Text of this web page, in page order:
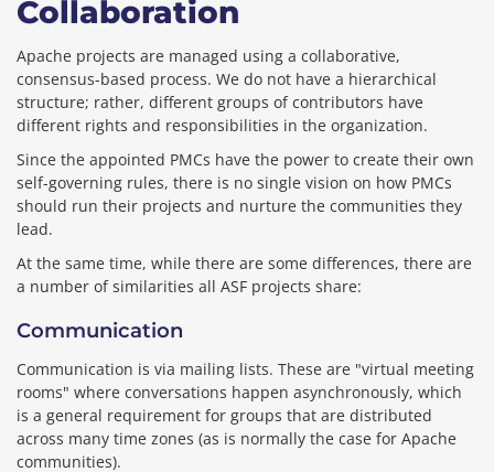
Collaboration
Apache projects are managed using a collaborative,
consensus-based process. We do not have a hierarchical
structure; rather, different groups of contributors have
different rights and responsibilities in the organization.
Since the appointed PMCs have the power to create their own
self-governing rules, there is no single vision on how PMCs
should run their projects and nurture the communities they
lead.
At the same time, while there are some differences, there are
a number of similarities all ASF projects share:
Communication
Communication is via mailing lists. These are "virtual meeting
rooms" where conversations happen asynchronously, which
is a general requirement for groups that are distributed
across many time zones (as is normally the case for Apache
communities).